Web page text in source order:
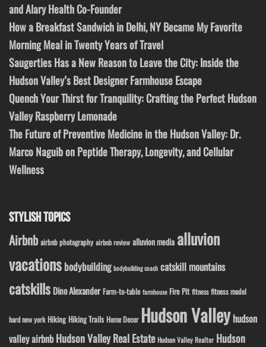
and Alary Health Co-Founder
How a Breakfast Sandwich in Delhi, NY Became My Favorite
Morning Meal in Twenty Years of Travel
Saugerties Has a New Reason to Leave the City: Inside the
Hudson Valley’s Best Designer Farmhouse Escape
Quench Your Thirst for Tranquility: Crafting the Perfect Hudson
Valley Raspberry Lemonade
The Future of Preventive Medicine in the Hudson Valley: Dr.
Marco Naguib on Peptide Therapy, Longevity, and Cellular
Wellness
STYLISH TOPICS
Airbnb airbnb photography airbnb review alluvion media alluvion
vacations bodybuilding bodybuilding coach catskill mountains
catskills Dino Alexander Farm-to-table farmhouse Fire Pit fitness fitness model
hard new york Hiking Hiking Trails Home Decor Hudson Valley hudson
valley airbnb Hudson Valley Real Estate Hudson Valley Realtor Hudson